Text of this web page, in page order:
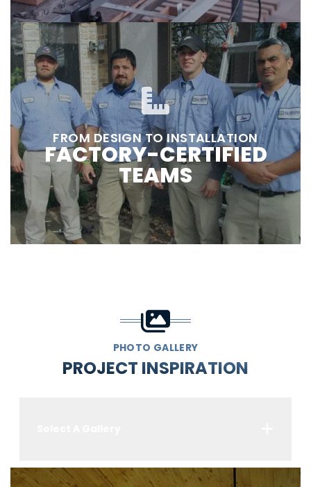
FROM DESIGN TO INSTALLATION
FACTORY-CERTIFIED
TEAMS
PHOTO GALLERY
PROJECT INSPIRATION